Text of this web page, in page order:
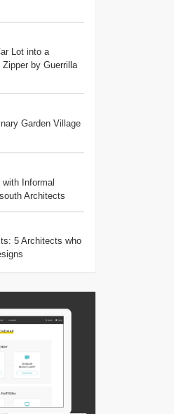
Lot into a
by Guerrilla
Garden Village
Informal
Architects
5 Architects who